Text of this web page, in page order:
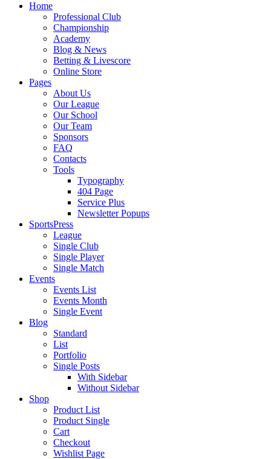
Home
Professional Club
Championship
Academy
Blog & News
Betting & Livescore
Online Store
Pages
About Us
Our League
Our School
Our Team
Sponsors
FAQ
Contacts
Tools
Typography
404 Page
Service Plus
Newsletter Popups
SportsPress
League
Single Club
Single Player
Single Match
Events
Events List
Events Month
Single Event
Blog
Standard
List
Portfolio
Single Posts
With Sidebar
Without Sidebar
Shop
Product List
Product Single
Cart
Checkout
Wishlist Page